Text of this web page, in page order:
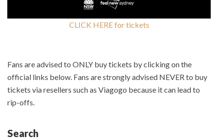
CLICK HERE for tickets
Fans are advised to ONLY buy tickets by clicking on the
official links below. Fans are strongly advised NEVER to buy
tickets via resellers such as Viagogo because it can lead to
rip-offs.
Search